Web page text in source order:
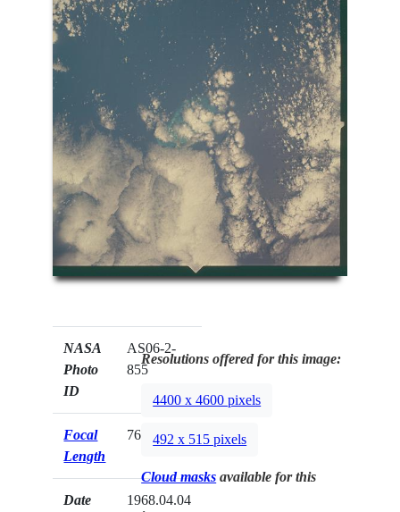
NASA
Photo
ID
AS06-2-
855
Focal
Length
76mm
Date
1968.04.04
Resolutions offered for this image:
4400 x 4600 pixels
492 x 515 pixels
Cloud masks available for this